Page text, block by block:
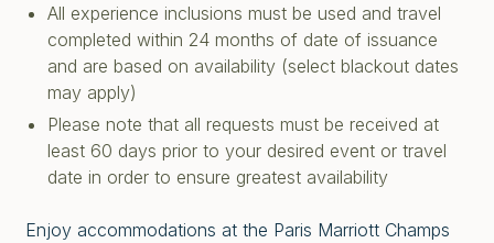
All experience inclusions must be used and travel
completed within 24 months of date of issuance
and are based on availability (select blackout dates
may apply)
Please note that all requests must be received at
least 60 days prior to your desired event or travel
date in order to ensure greatest availability
Enjoy accommodations at the Paris Marriott Champs